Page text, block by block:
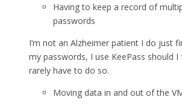
Having to keep a record of
passwords
I’m not an Alzheimer patient I do just
my passwords, I use KeePass should
rarely have to do so.
Moving data in and out of the